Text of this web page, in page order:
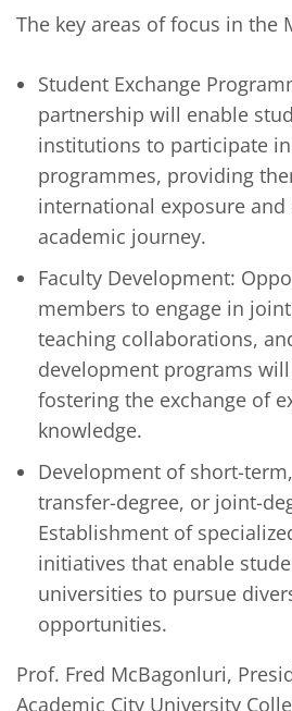
The key areas of focus in the
Student Exchange
partnership will enable
institutions to participate
programmes, providing
international exposure
academic journey.
Faculty Development:
members to engage in
teaching collaborations,
development programs
fostering the exchange of
knowledge.
Development of short-
transfer-degree, or joint-
Establishment of
initiatives that enable
universities to pursue
opportunities.
Prof. Fred McBagonluri,
Academic City University